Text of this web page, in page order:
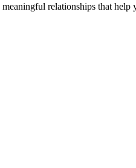
relationships that